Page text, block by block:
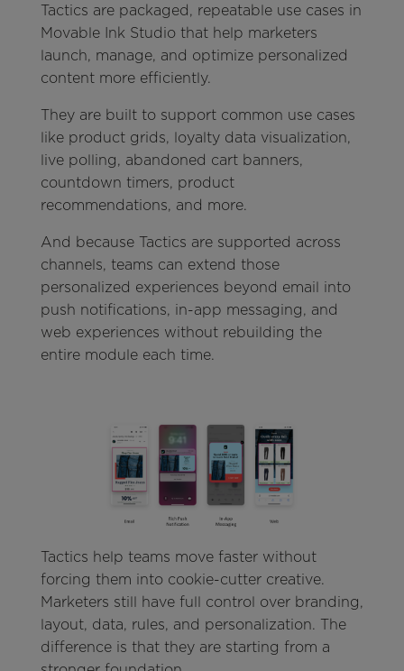
Tactics are packaged, repeatable use cases in
Movable Ink Studio that help marketers
launch, manage, and optimize personalized
content more efficiently.
They are built to support common use cases
like product grids, loyalty data visualization,
live polling, abandoned cart banners,
countdown timers, product
recommendations, and more.
And because Tactics are supported across
channels, teams can extend those
personalized experiences beyond email into
push notifications, in-app messaging, and
web experiences without rebuilding the
entire module each time.
Tactics help teams move faster without
forcing them into cookie-cutter creative.
Marketers still have full control over branding,
layout, data, rules, and personalization. The
difference is that they are starting from a